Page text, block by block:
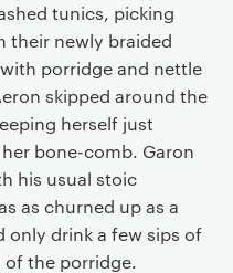
tunics, picking
their newly braided
porridge and nettle
skipped around the
herself just
bone-comb. Garon
his usual stoic
as churned up as a
only drink a few sips of
of the porridge.